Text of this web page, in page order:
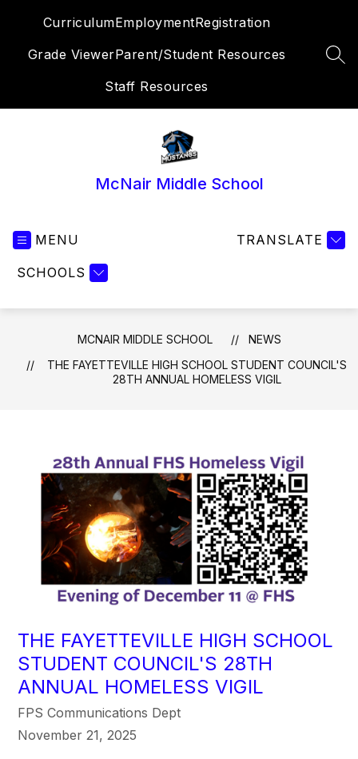
CurriculumEmploymentRegistration
Grade ViewerParent/Student Resources
Staff Resources
McNair Middle School
MENU
SCHOOLS
TRANSLATE
MCNAIR MIDDLE SCHOOL
NEWS
THE FAYETTEVILLE HIGH SCHOOL STUDENT COUNCIL'S
28TH ANNUAL HOMELESS VIGIL
THE FAYETTEVILLE HIGH SCHOOL
STUDENT COUNCIL'S 28TH
ANNUAL HOMELESS VIGIL
FPS Communications Dept
November 21, 2025